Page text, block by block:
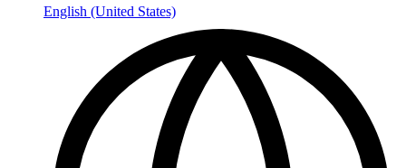
English (United States)